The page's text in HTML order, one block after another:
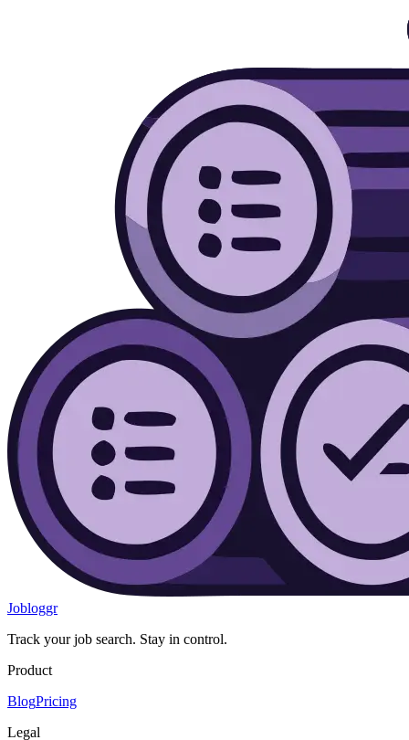
Jobloggr
Track your job search. Stay in control.
Product
BlogPricing
Legal